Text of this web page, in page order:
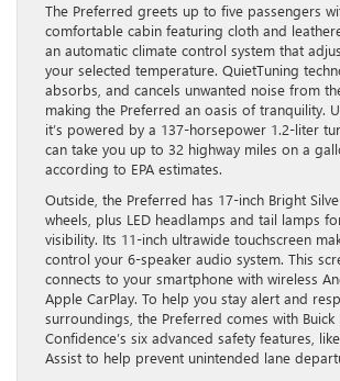
The Preferred greets up to five passengers
comfortable cabin featuring cloth and
an automatic climate control system that
your selected temperature. QuietTuning
absorbs, and cancels unwanted noise from
making the Preferred an oasis of tranquility.
it’s powered by a 137-horsepower 1.2-liter
can take you up to 32 highway miles on a
according to EPA estimates.
Outside, the Preferred has 17-inch Bright
wheels, plus LED headlamps and tail lamps
visibility. Its 11-inch ultrawide touchscreen
control your 6-speaker audio system. This
connects to your smartphone with wireless
Apple CarPlay. To help you stay alert and
surroundings, the Preferred comes with Buick
Confidence’s six advanced safety features,
Assist to help prevent unintended lane